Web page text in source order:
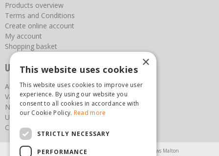
Products overview
Terms and Conditions
Create online account
My account
Shopping basket
Useful links
About us
Vacancies
News
Upcoming Events
Contact Us
Agricultural Products North Yorkshire Chainsaws Malton
×
This website uses cookies
This website uses cookies to improve user
experience. By using our website you
consent to all cookies in accordance with
our Cookie Policy. Read more
STRICTLY NECESSARY
PERFORMANCE